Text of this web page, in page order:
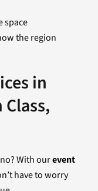
space
the region
in
With ourevent
have to worry